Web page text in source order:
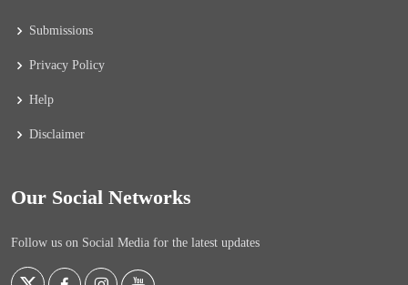
Submissions
Privacy Policy
Help
Disclaimer
Our Social Networks
Follow us on Social Media for the latest updates